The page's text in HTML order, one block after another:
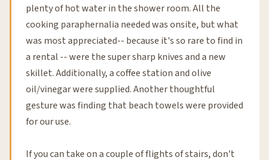
plenty of hot water in the shower room. All the
cooking paraphernalia needed was onsite, but what
was most appreciated-- because it's so rare to find in
a rental -- were the super sharp knives and a new
skillet. Additionally, a coffee station and olive
oil/vinegar were supplied. Another thoughtful
gesture was finding that beach towels were provided
for our use.
If you can take on a couple of flights of stairs, don't